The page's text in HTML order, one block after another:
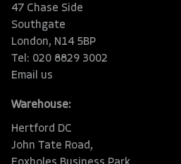
47 Chase Side
Southgate
London, N14 5BP
Tel: 020 8829 3002
Email us
Warehouse:
Hertford DC
John Tate Road,